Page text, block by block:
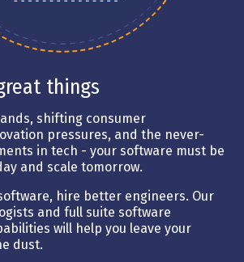
things
shifting consumer
pressures, and the never-
in tech - your software must be
and scale tomorrow.
hire better engineers. Our
and full suite software
will help you leave your
dust.